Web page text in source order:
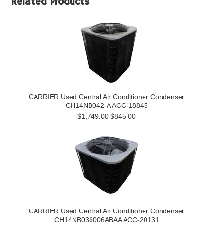
CARRIER Used Central Air Conditioner Condenser
CH14NB042-A ACC-18845
$1,749.00 $845.00
CARRIER Used Central Air Conditioner Condenser
CH14NB036006ABAA ACC-20131